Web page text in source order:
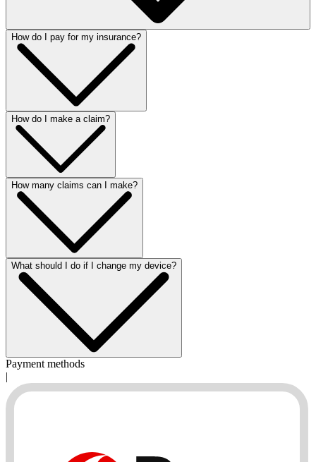
How do I pay for my insurance?
How do I make a claim?
How many claims can I make?
What should I do if I change my device?
Payment methods
|